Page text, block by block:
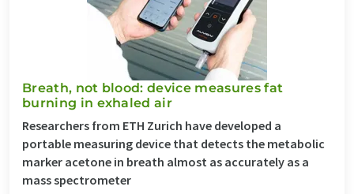
Breath, not blood: device measures fat
burning in exhaled air
Researchers from ETH Zurich have developed a
portable measuring device that detects the metabolic
marker acetone in breath almost as accurately as a
mass spectrometer